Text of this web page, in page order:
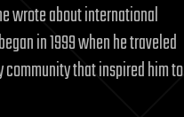
wrote about international
in 1999 when he traveled
that inspired him to